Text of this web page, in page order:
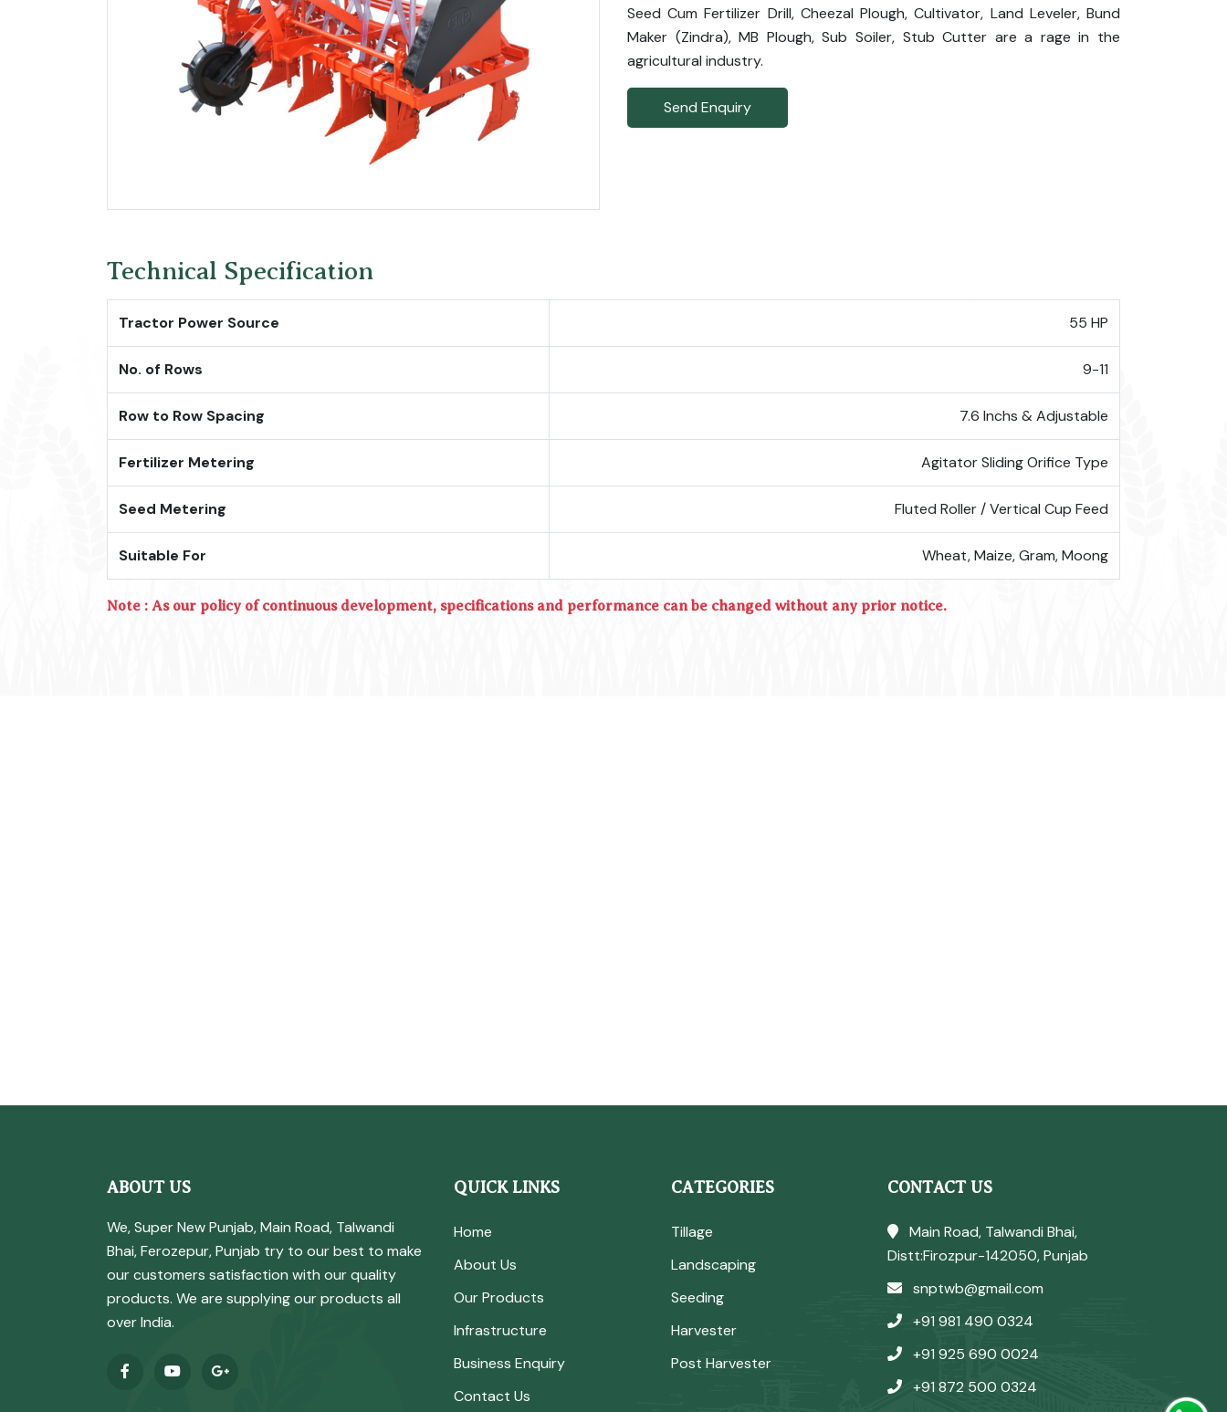
Seed Cum Fertilizer Drill, Cheezal Plough, Cultivator, Land Leveler, Bund
Maker (Zindra), MB Plough, Sub Soiler, Stub Cutter are a rage in the
agricultural industry.
Send Enquiry
Technical Specification
Tractor Power Source 55 HP
No. of Rows 9-11
Row to Row Spacing 7.6 Inchs & Adjustable
Fertilizer Metering Agitator Sliding Orifice Type
Seed Metering Fluted Roller / Vertical Cup Feed
Suitable For Wheat, Maize, Gram, Moong
Note : As our policy of continuous development, specifications and performance can be changed without any prior notice.
ABOUT US
We, Super New Punjab, Main Road, Talwandi
Bhai, Ferozepur, Punjab try to our best to make
our customers satisfaction with our quality
products. We are supplying our products all
over India.
QUICK LINKS
Home
About Us
Our Products
Infrastructure
Business Enquiry
Contact Us
CATEGORIES
Tillage
Landscaping
Seeding
Harvester
Post Harvester
CONTACT US
Main Road, Talwandi Bhai,
Distt:Firozpur-142050, Punjab
snptwb@gmail.com
+91 981 490 0324
+91 925 690 0024
+91 872 500 0324